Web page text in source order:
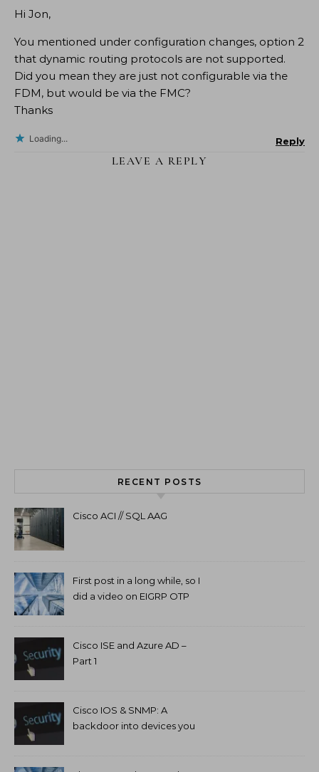
Hi Jon,
You mentioned under configuration changes, option 2
that dynamic routing protocols are not supported.
Did you mean they are just not configurable via the
FDM, but would be via the FMC?
Thanks
Loading... Reply
LEAVE A REPLY
RECENT POSTS
Cisco ACI // SQL AAG
First post in a long while, so I
did a video on EIGRP OTP
Cisco ISE and Azure AD –
Part 1
Cisco IOS & SNMP: A
backdoor into devices you